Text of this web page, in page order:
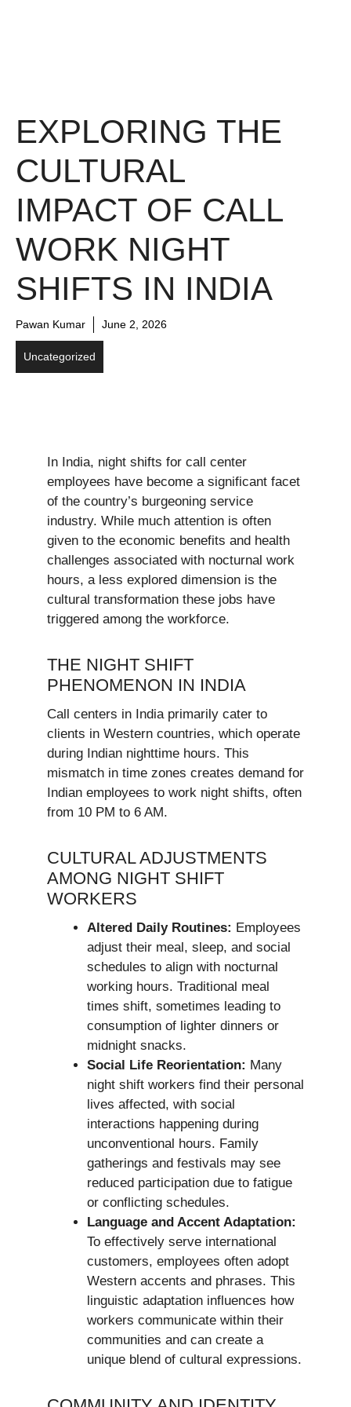
EXPLORING THE
CULTURAL
IMPACT OF CALL
WORK NIGHT
SHIFTS IN INDIA
Pawan Kumar June 2, 2026
Uncategorized
In India, night shifts for call center
employees have become a significant facet
of the country’s burgeoning service
industry. While much attention is often
given to the economic benefits and health
challenges associated with nocturnal work
hours, a less explored dimension is the
cultural transformation these jobs have
triggered among the workforce.
THE NIGHT SHIFT
PHENOMENON IN INDIA
Call centers in India primarily cater to
clients in Western countries, which operate
during Indian nighttime hours. This
mismatch in time zones creates demand for
Indian employees to work night shifts, often
from 10 PM to 6 AM.
CULTURAL ADJUSTMENTS
AMONG NIGHT SHIFT
WORKERS
Altered Daily Routines: Employees
adjust their meal, sleep, and social
schedules to align with nocturnal
working hours. Traditional meal
times shift, sometimes leading to
consumption of lighter dinners or
midnight snacks.
Social Life Reorientation: Many
night shift workers find their personal
lives affected, with social
interactions happening during
unconventional hours. Family
gatherings and festivals may see
reduced participation due to fatigue
or conflicting schedules.
Language and Accent Adaptation:
To effectively serve international
customers, employees often adopt
Western accents and phrases. This
linguistic adaptation influences how
workers communicate within their
communities and can create a
unique blend of cultural expressions.